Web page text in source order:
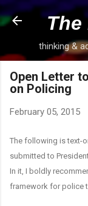
The
thinking &
Open Letter
on Policing
February 05, 2015
The following is text-
submitted to
In it, I boldly
framework for police